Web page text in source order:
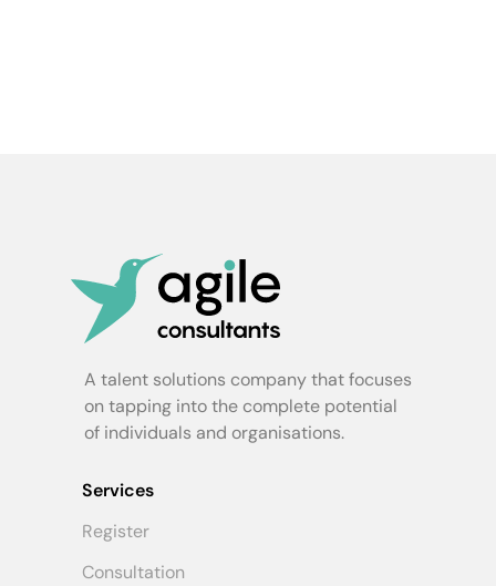
A talent solutions company that focuses
on tapping into the complete potential
of individuals and organisations.
Services
Consultation
Register